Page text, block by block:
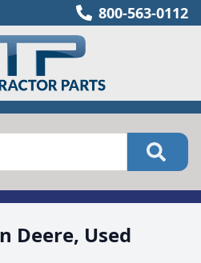
800-563-0112
Deere, Used